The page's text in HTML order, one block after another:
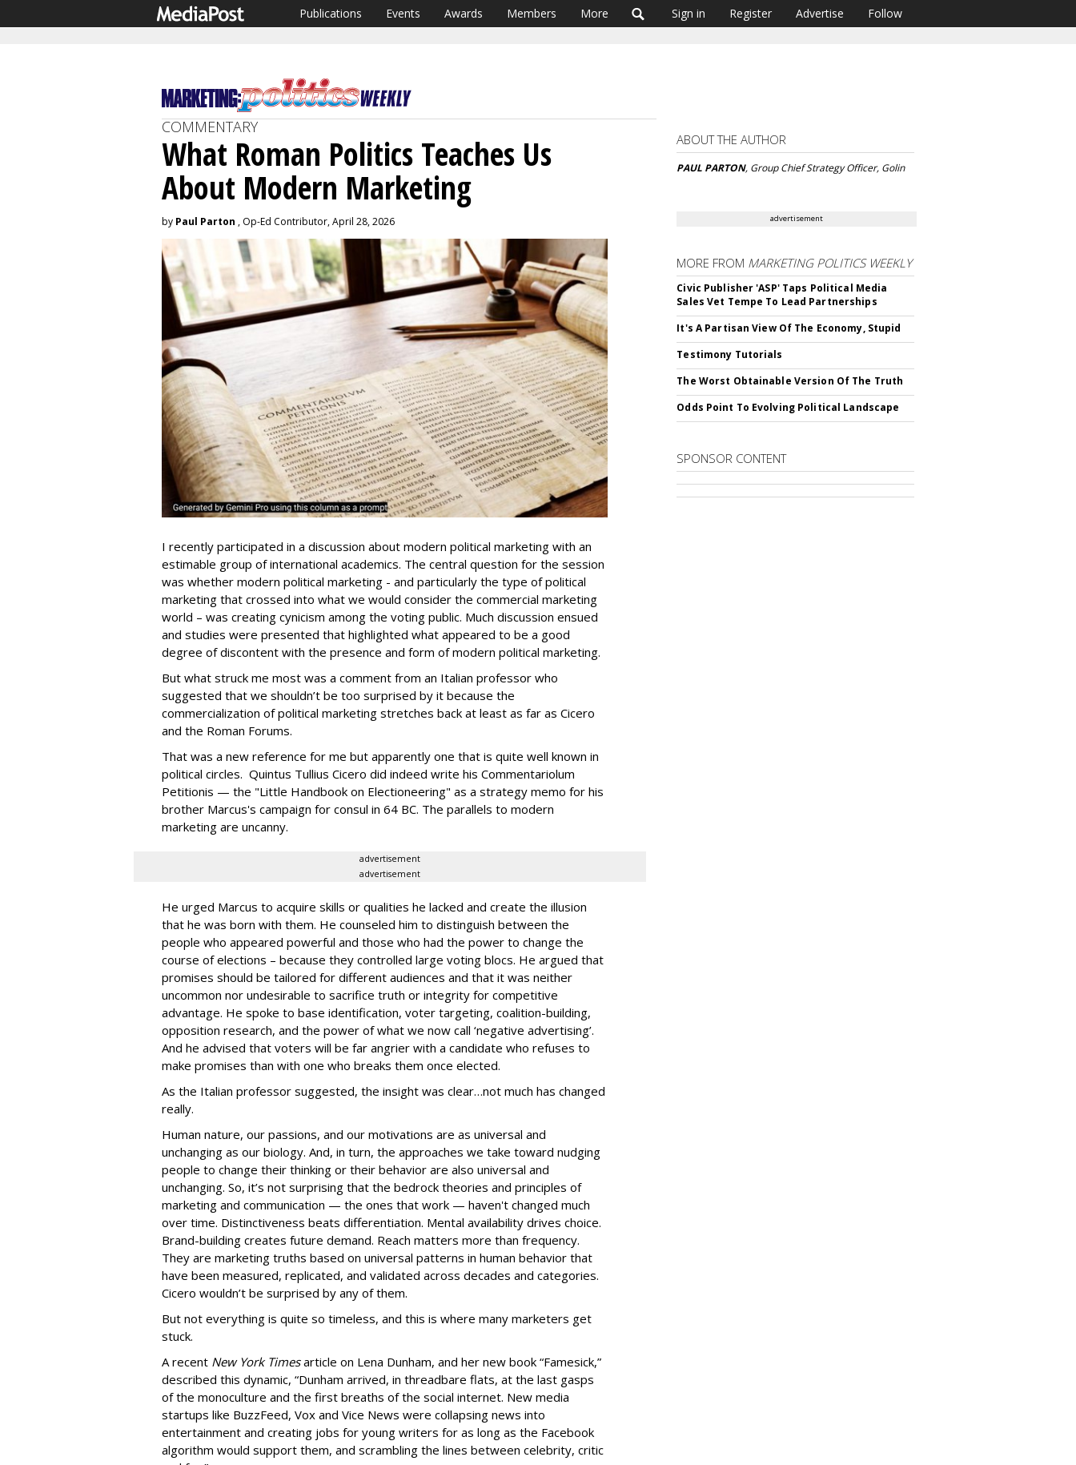
Publications Events Awards Members More Sign in Register Advertise Follow
COMMENTARY
What Roman Politics Teaches Us
About Modern Marketing
by Paul Parton , Op-Ed Contributor, April 28, 2026
I recently participated in a discussion about modern political marketing with an
estimable group of international academics. The central question for the session
was whether modern political marketing - and particularly the type of political
marketing that crossed into what we would consider the commercial marketing
world – was creating cynicism among the voting public. Much discussion ensued
and studies were presented that highlighted what appeared to be a good
degree of discontent with the presence and form of modern political marketing.
But what struck me most was a comment from an Italian professor who
suggested that we shouldn’t be too surprised by it because the
commercialization of political marketing stretches back at least as far as Cicero
and the Roman Forums.
That was a new reference for me but apparently one that is quite well known in
political circles. Quintus Tullius Cicero did indeed write his Commentariolum
Petitionis — the "Little Handbook on Electioneering" as a strategy memo for his
brother Marcus's campaign for consul in 64 BC. The parallels to modern
marketing are uncanny.
advertisement
advertisement
He urged Marcus to acquire skills or qualities he lacked and create the illusion
that he was born with them. He counseled him to distinguish between the
people who appeared powerful and those who had the power to change the
course of elections – because they controlled large voting blocs. He argued that
promises should be tailored for different audiences and that it was neither
uncommon nor undesirable to sacrifice truth or integrity for competitive
advantage. He spoke to base identification, voter targeting, coalition-building,
opposition research, and the power of what we now call ‘negative advertising’.
And he advised that voters will be far angrier with a candidate who refuses to
make promises than with one who breaks them once elected.
As the Italian professor suggested, the insight was clear…not much has changed
really.
Human nature, our passions, and our motivations are as universal and
unchanging as our biology. And, in turn, the approaches we take toward nudging
people to change their thinking or their behavior are also universal and
unchanging. So, it’s not surprising that the bedrock theories and principles of
marketing and communication — the ones that work — haven't changed much
over time. Distinctiveness beats differentiation. Mental availability drives choice.
Brand-building creates future demand. Reach matters more than frequency.
They are marketing truths based on universal patterns in human behavior that
have been measured, replicated, and validated across decades and categories.
Cicero wouldn’t be surprised by any of them.
But not everything is quite so timeless, and this is where many marketers get
stuck.
A recent New York Timesarticle on Lena Dunham, and her new book “Famesick,”
described this dynamic, “Dunham arrived, in threadbare flats, at the last gasps
of the monoculture and the first breaths of the social internet. New media
startups like BuzzFeed, Vox and Vice News were collapsing news into
entertainment and creating jobs for young writers for as long as the Facebook
algorithm would support them, and scrambling the lines between celebrity, critic
ABOUT THE AUTHOR
PAUL PARTON, Group Chief Strategy Officer, Golin
advertisement
MORE FROM MARKETING POLITICS WEEKLY
Civic Publisher 'ASP' Taps Political Media
Sales Vet Tempe To Lead Partnerships
It's A Partisan View Of The Economy, Stupid
Testimony Tutorials
The Worst Obtainable Version Of The Truth
Odds Point To Evolving Political Landscape
SPONSOR CONTENT